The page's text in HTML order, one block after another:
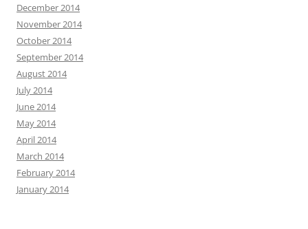
December 2014
November 2014
October 2014
September 2014
August 2014
July 2014
June 2014
May 2014
April 2014
March 2014
February 2014
January 2014